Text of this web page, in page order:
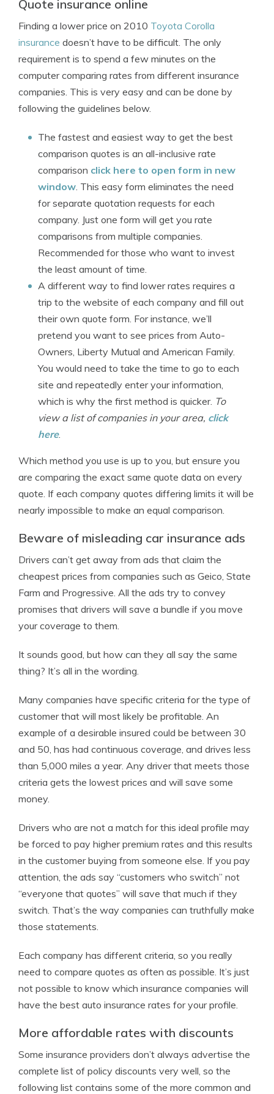
Quote insurance online
Finding a lower price on 2010 Toyota Corolla
insurance doesn’t have to be difficult. The only
requirement is to spend a few minutes on the
computer comparing rates from different insurance
companies. This is very easy and can be done by
following the guidelines below.
The fastest and easiest way to get the best
comparison quotes is an all-inclusive rate
comparison click here to open form in new
window. This easy form eliminates the need
for separate quotation requests for each
company. Just one form will get you rate
comparisons from multiple companies.
Recommended for those who want to invest
the least amount of time.
A different way to find lower rates requires a
trip to the website of each company and fill out
their own quote form. For instance, we’ll
pretend you want to see prices from Auto-
Owners, Liberty Mutual and American Family.
You would need to take the time to go to each
site and repeatedly enter your information,
which is why the first method is quicker. To
view a list of companies in your area, click
here.
Which method you use is up to you, but ensure you
are comparing the exact same quote data on every
quote. If each company quotes differing limits it will be
nearly impossible to make an equal comparison.
Beware of misleading car insurance ads
Drivers can’t get away from ads that claim the
cheapest prices from companies such as Geico, State
Farm and Progressive. All the ads try to convey
promises that drivers will save a bundle if you move
your coverage to them.
It sounds good, but how can they all say the same
thing? It’s all in the wording.
Many companies have specific criteria for the type of
customer that will most likely be profitable. An
example of a desirable insured could be between 30
and 50, has had continuous coverage, and drives less
than 5,000 miles a year. Any driver that meets those
criteria gets the lowest prices and will save some
money.
Drivers who are not a match for this ideal profile may
be forced to pay higher premium rates and this results
in the customer buying from someone else. If you pay
attention, the ads say “customers who switch” not
“everyone that quotes” will save that much if they
switch. That’s the way companies can truthfully make
those statements.
Each company has different criteria, so you really
need to compare quotes as often as possible. It’s just
not possible to know which insurance companies will
have the best auto insurance rates for your profile.
More affordable rates with discounts
Some insurance providers don’t always advertise the
complete list of policy discounts very well, so the
following list contains some of the more common and